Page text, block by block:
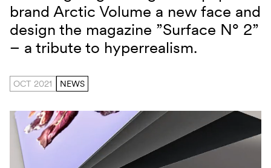
brand Arctic Volume a new face and
design the magazine ”Surface N° 2”
– a tribute to hyperrealism.
OCT 2021 NEWS